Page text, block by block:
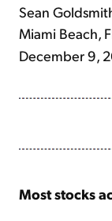
Sean
Miami Beach,
December 9,
Most stocks